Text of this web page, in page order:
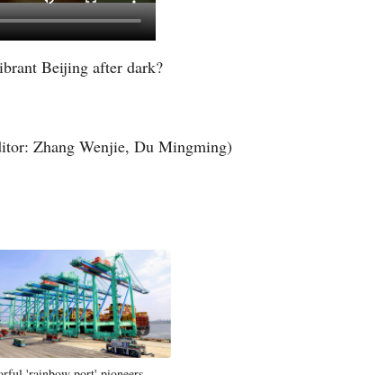
Beijing after dark?
Zhang Wenjie, Du Mingming)